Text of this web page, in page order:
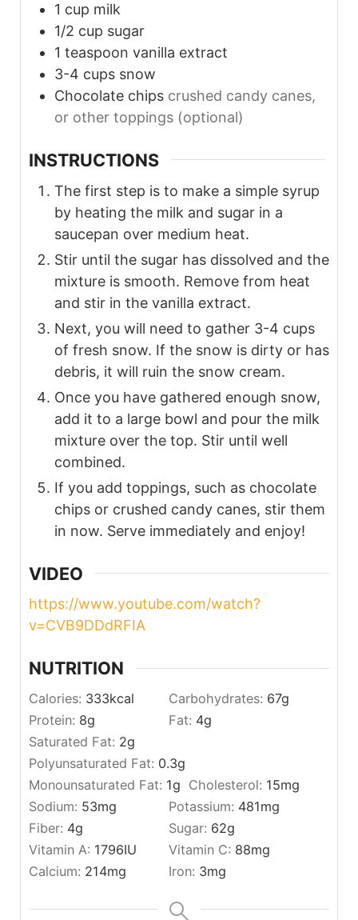
1 cup milk
1/2 cup sugar
1 teaspoon vanilla extract
3-4 cups snow
Chocolate chips crushed candy canes,
or other toppings (optional)
INSTRUCTIONS
The first step is to make a simple syrup
by heating the milk and sugar in a
saucepan over medium heat.
Stir until the sugar has dissolved and the
mixture is smooth. Remove from heat
and stir in the vanilla extract.
Next, you will need to gather 3-4 cups
of fresh snow. If the snow is dirty or has
debris, it will ruin the snow cream.
Once you have gathered enough snow,
add it to a large bowl and pour the milk
mixture over the top. Stir until well
combined.
If you add toppings, such as chocolate
chips or crushed candy canes, stir them
in now. Serve immediately and enjoy!
VIDEO
https://www.youtube.com/watch?
v=CVB9DDdRFIA
NUTRITION
Calories: 333kcal Carbohydrates: 67g
Protein: 8g Fat: 4g
Saturated Fat: 2g
Polyunsaturated Fat: 0.3g
Monounsaturated Fat: 1g Cholesterol: 15mg
Sodium: 53mg Potassium: 481mg
Fiber: 4g Sugar: 62g
Vitamin A: 1796IU Vitamin C: 88mg
Calcium: 214mg Iron: 3mg